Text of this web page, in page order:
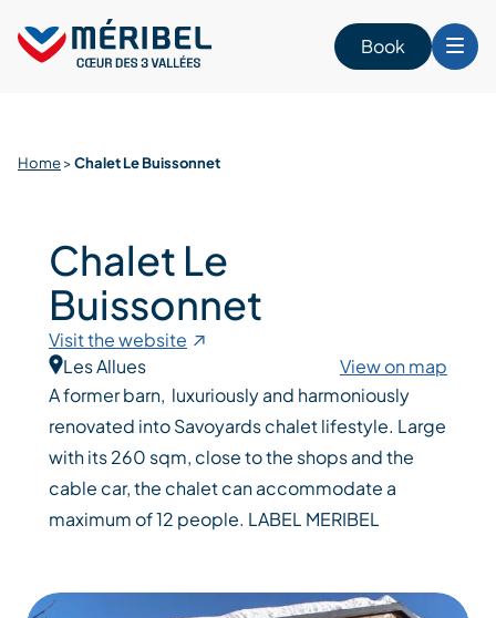
content
Book
Home>Chalet Le Buissonnet
Chalet Le
Buissonnet
Visit the website
Les Allues
View on map
A former barn, luxuriously and harmoniously
renovated into Savoyards chalet lifestyle. Large
with its 260 sqm, close to the shops and the
cable car, the chalet can accommodate a
maximum of 12 people. LABEL MERIBEL